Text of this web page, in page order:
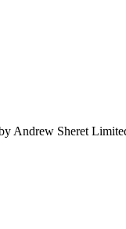
Andrew Sheret